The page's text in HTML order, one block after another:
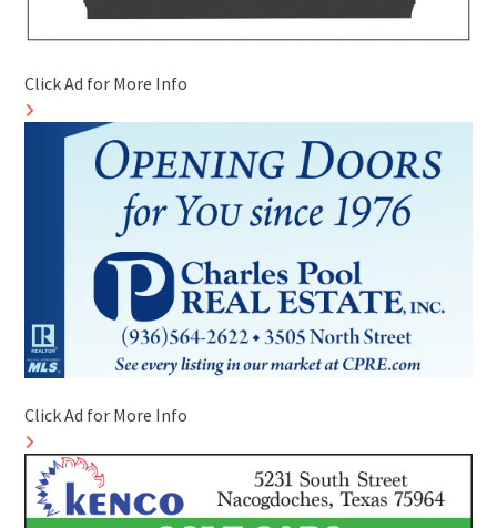
Click Ad for More Info
Click Ad for More Info